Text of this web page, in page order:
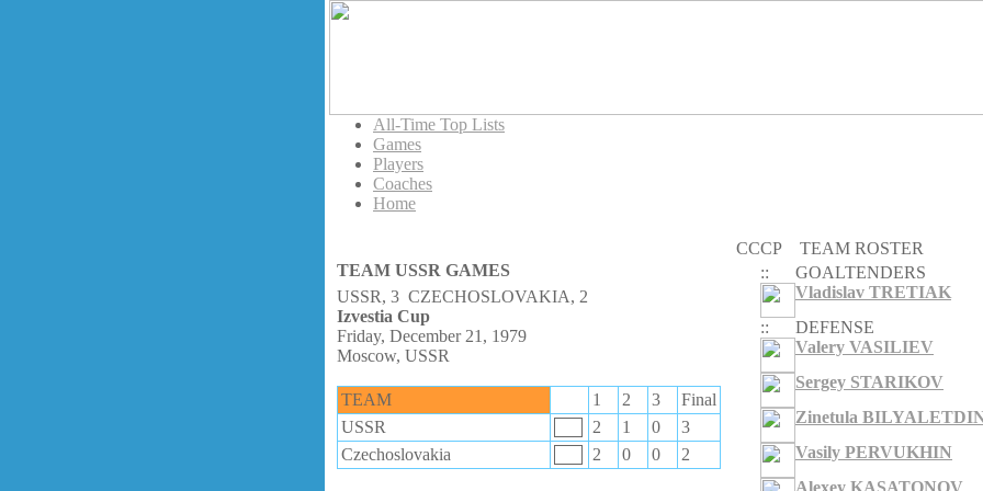
All-Time Top Lists
Games
Players
Coaches
Home
TEAM USSR GAMES
USSR, 3 CZECHOSLOVAKIA, 2
Izvestia Cup
Friday, December 21, 1979
Moscow, USSR
TEAM 1 2 3
Final
USSR
2 1 0
3
Czechoslovakia
2 0 0 2
CCCP
TEAM ROSTER
::
GOALTENDERS
Vladislav TRETIAK
::
DEFENSE
Valery VASILIEV
Sergey STARIKOV
Zinetula
Vasily PERVUKHIN
Alexey KASATONOV